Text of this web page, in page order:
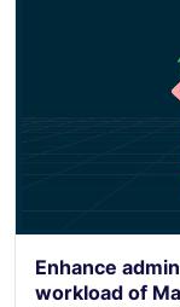
Enhance
workload of